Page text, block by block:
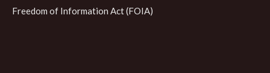
Freedom of Information Act (FOIA)